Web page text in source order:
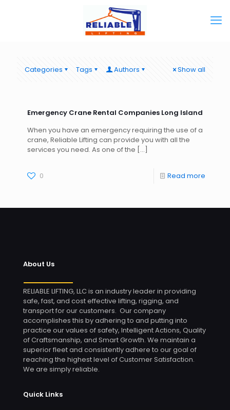
Categories Tags Authors Show all
Emergency Crane Rental Companies Long Island
When you have an emergency requiring the use of a
crane, Reliable Lifting can provide you with all the
services you need. As one of the […]
0 Read more
About Us
RELIABLE LIFTING, LLC is an industry leader in providing
safe, fast, and cost effective lifting, rigging, and
transport for our customers. Our company
accomplishes this by adhering to and putting into
practice our values of safety, Intelligent Actions, Quality
of Craftsmanship, and Smart Growth. We maintain a
superior fleet and consistently adhere to our goal of
reaching the highest level of Customer Satisfaction.
We are simply reliable.
Quick Links